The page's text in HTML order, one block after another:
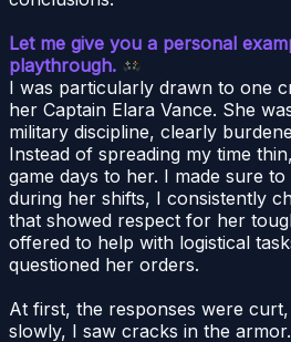
Let me give you a personal
playthrough.
I was particularly drawn to one
her Captain Elara Vance. She
military discipline, clearly
Instead of spreading my time
game days to her. I made sure
during her shifts, I consistently
that showed respect for her
offered to help with logistical
questioned her orders.
At first, the responses were
slowly, I saw cracks in the